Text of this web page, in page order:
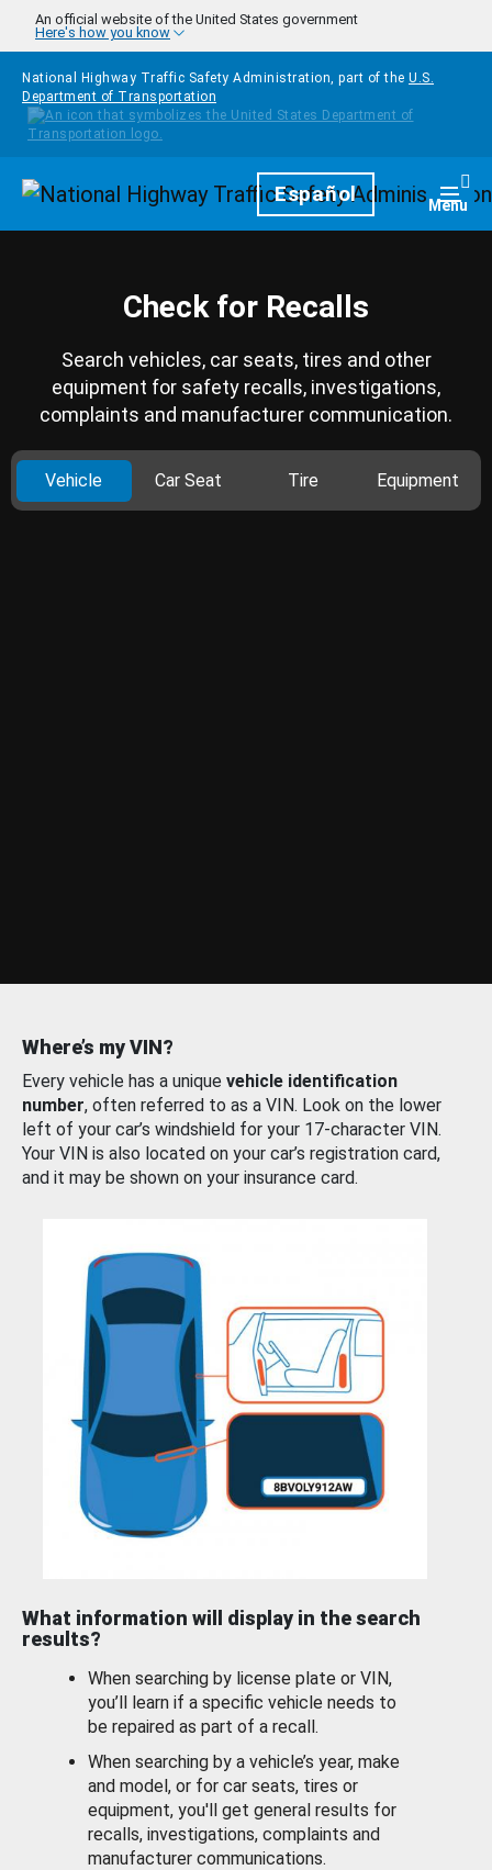
Skip to main content
An official website of the United States government
Here's how you know
National Highway Traffic Safety Administration, part of the U.S.
Department of Transportation
HomepageEspañol Menu
Check for Recalls
Search vehicles, car seats, tires and other
equipment for safety recalls, investigations,
complaints and manufacturer communication.
Vehicle Car Seat Tire Equipment
Where’s my VIN?
Every vehicle has a unique vehicle identification
number, often referred to as a VIN. Look on the lower
left of your car’s windshield for your 17-character VIN.
Your VIN is also located on your car’s registration card,
and it may be shown on your insurance card.
What information will display in the search
results?
When searching by license plate or VIN,
you’ll learn if a specific vehicle needs to
be repaired as part of a recall.
When searching by a vehicle’s year, make
and model, or for car seats, tires or
equipment, you'll get general results for
recalls, investigations, complaints and
manufacturer communications.